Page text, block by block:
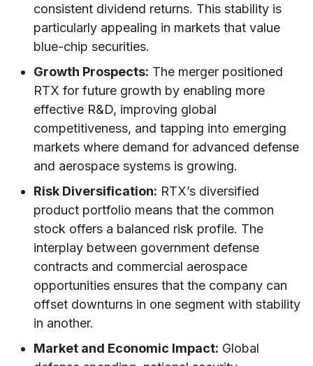
consistent dividend returns. This stability is
particularly appealing in markets that value
blue-chip securities.
Growth Prospects: The merger positioned
RTX for future growth by enabling more
effective R&D, improving global
competitiveness, and tapping into emerging
markets where demand for advanced defense
and aerospace systems is growing.
Risk Diversification: RTX’s diversified
product portfolio means that the common
stock offers a balanced risk profile. The
interplay between government defense
contracts and commercial aerospace
opportunities ensures that the company can
offset downturns in one segment with stability
in another.
Market and Economic Impact: Global